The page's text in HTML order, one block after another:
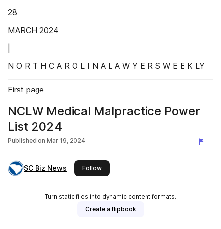
28
MARCH 2024
N O R T H C A R O L I N A L A W Y E R S W E E K LY
First page
NCLW Medical Malpractice Power
List 2024
Published on Mar 19, 2024
SC Biz News Followthis publisher
Turn static files into dynamic content formats.
Create a flipbook